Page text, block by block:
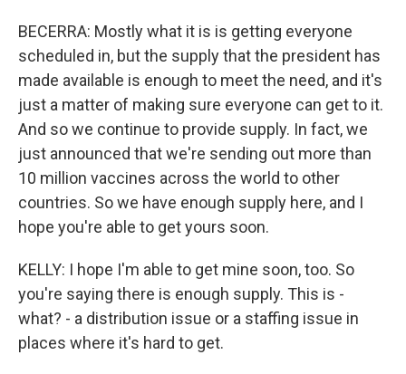
BECERRA: Mostly what it is is getting everyone
scheduled in, but the supply that the president has
made available is enough to meet the need, and it's
just a matter of making sure everyone can get to it.
And so we continue to provide supply. In fact, we
just announced that we're sending out more than
10 million vaccines across the world to other
countries. So we have enough supply here, and I
hope you're able to get yours soon.
KELLY: I hope I'm able to get mine soon, too. So
you're saying there is enough supply. This is -
what? - a distribution issue or a staffing issue in
places where it's hard to get.